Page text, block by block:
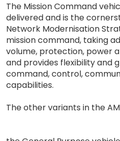
The Mission Command
delivered and is the
Network Modernisation
mission command, taking
volume, protection, power
and provides flexibility and
command, control,
capabilities.
The other variants in the